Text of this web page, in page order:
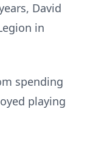
David
in
spending
playing